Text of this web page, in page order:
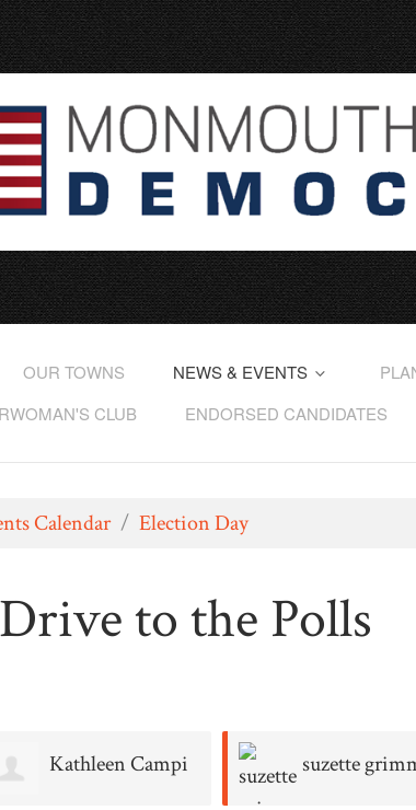
OUR TOWNS NEWS & EVENTS
CLUB ENDORSED CANDIDATES
Calendar / Election Day
to the Polls
Kathleen Campi suzette